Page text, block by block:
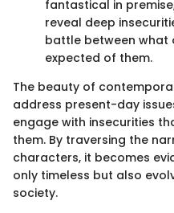
fantastical in
reveal deep
battle between what
expected of them.
The beauty of
address present-day
engage with insecurities
them. By traversing the
characters, it becomes
only timeless but also
society.